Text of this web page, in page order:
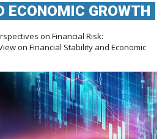
ECONOMIC GROWTH
on Financial Risk:
on Financial Stability and Economic